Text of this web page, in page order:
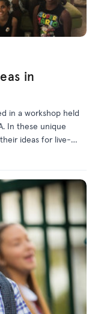
in
in a workshop held
In these unique
ideas for live-